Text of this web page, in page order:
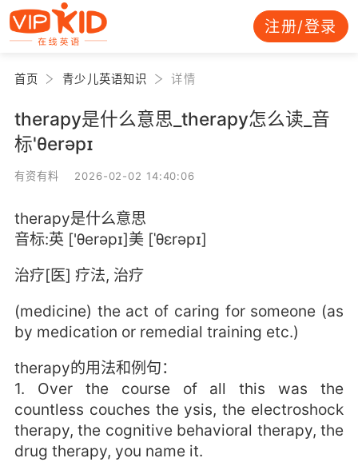
注册/登录
首页 青少儿英语知识 详情
therapy是什么意思_therapy怎么读_音
标'θerəpɪ
有资有料 2026-02-02 14:40:06
therapy是什么意思
音标:英 ['θerəpɪ]美 [ˈθɛrəpɪ]
治疗[医] 疗法, 治疗
(medicine) the act of caring for someone (as
by medication or remedial training etc.)
therapy的用法和例句：
1. Over the course of all this was the
countless couches the ysis, the electroshock
therapy, the cognitive behavioral therapy, the
drug therapy, you name it.